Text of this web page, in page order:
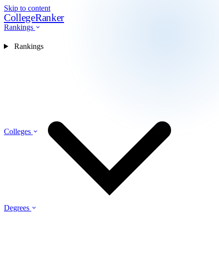
Skip to content
CollegeRanker
Rankings
Colleges
Degrees
Rankings